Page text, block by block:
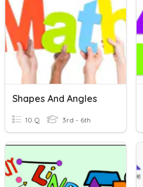
Shapes And Angles
10 Q 3rd - 6th